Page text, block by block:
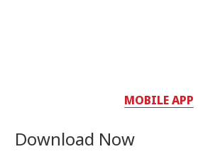
MOBILE APP
Download Now